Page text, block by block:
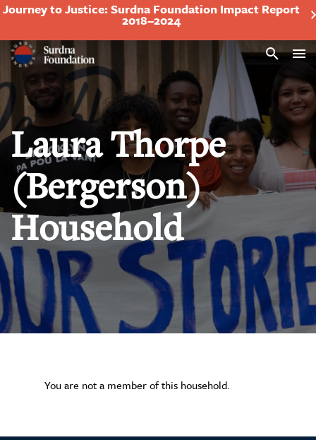
Journey to Justice: Surdna Foundation Impact Report
2018–2024
Search
Laura Thorpe
(Bergerson)
Household
You are not a member of this household.